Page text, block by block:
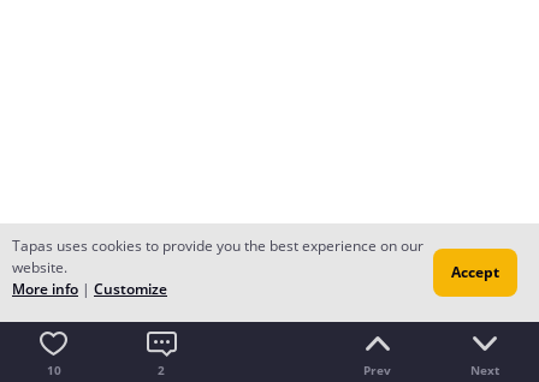
10 2 Prev Next
Tapas uses cookies to provide you the best experience on our
website.
More info | Customize
Accept